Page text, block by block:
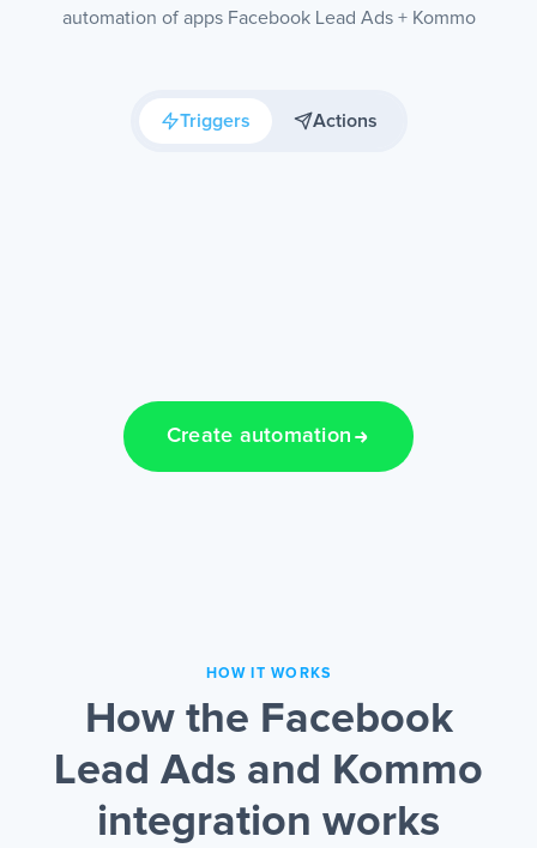
automation of apps Facebook Lead Ads + Kommo
Triggers Actions
Create automation
HOW IT WORKS
How the Facebook
Lead Ads and Kommo
integration works